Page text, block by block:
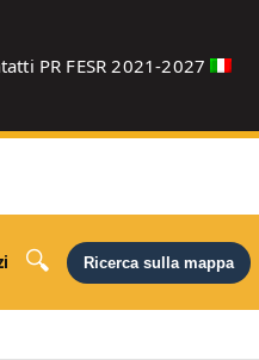
PR FESR 2021-2027
Ricerca sulla mappa